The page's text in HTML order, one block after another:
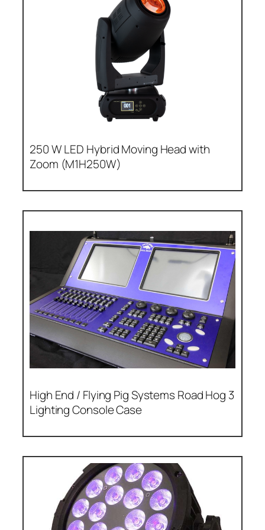
250 W LED Hybrid Moving Head with
Zoom (M1H250W)
High End / Flying Pig Systems Road Hog 3
Lighting Console Case